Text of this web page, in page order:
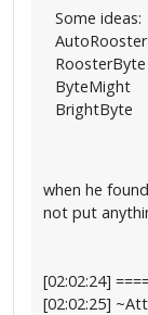
Some ideas:
RoosterByte
ByteMight
BrightByte
when he
not put
[02:02:24]
[02:02:25]